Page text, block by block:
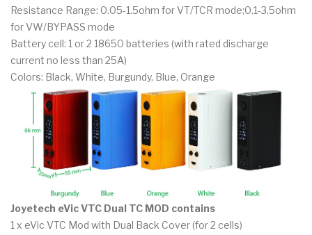
Resistance Range: 0.05-1.5ohm for VT/TCR mode;0.1-3.5ohm
for VW/BYPASS mode
Battery cell: 1 or 2 18650 batteries (with rated discharge
current no less than 25A)
Colors: Black, White, Burgundy, Blue, Orange
Joyetech eVic VTC Dual TC MOD contains
1 x eVic VTC Mod with Dual Back Cover (for 2 cells)